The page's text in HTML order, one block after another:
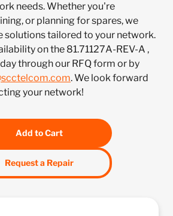
needs. Whether you're
or planning for spares, we
solutions tailored to your network.
on the 81.71127A-REV-A ,
through our RFQ form or by
. We look forward
your network!
Add to Cart
Request a Repair